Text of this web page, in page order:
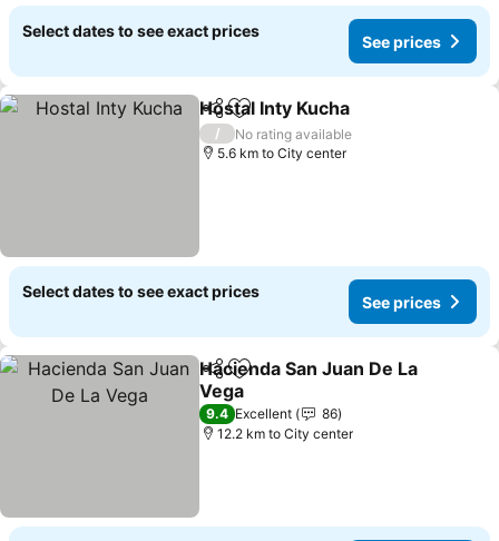
Select dates to see exact prices
See prices
ShareAdd to favorites
Hostal Inty Kucha
/
No rating available
5.6 km to City center
Select dates to see exact prices
See prices
ShareAdd to favorites
Hacienda San Juan De La
Vega
9.4 Excellent
86
12.2 km to City center